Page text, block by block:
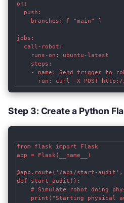
on:
  push:
    branches: [ "main" ]
jobs:
  call-robot:
    runs-on: ubuntu-latest
    steps:
- name: Send trigger to
Step 3: Create a Python
from flask import Flask
app = Flask(__name__)
@app.route('/api/start-audit',
def start_audit():
# Simulate robot doing
print("Starting physical